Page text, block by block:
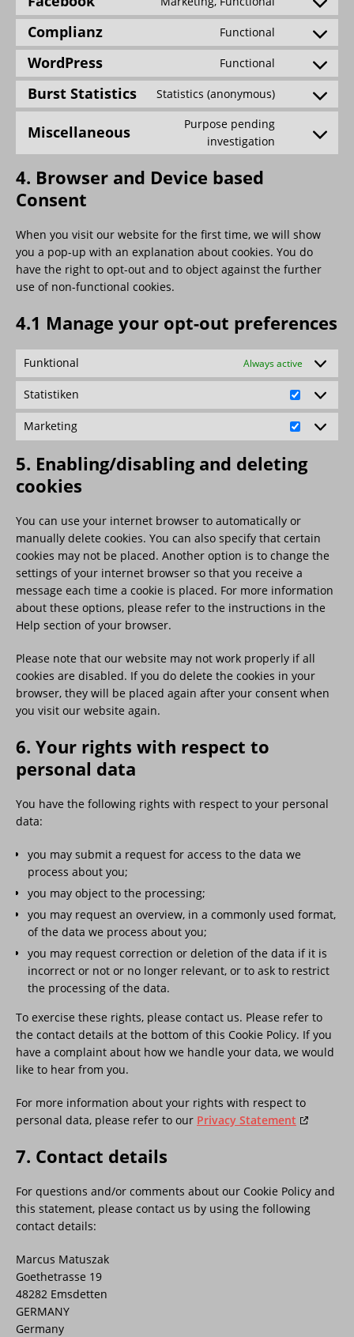
Complianz Functional
WordPress Functional
Burst Statistics Statistics (anonymous)
Miscellaneous
Purpose pending
investigation
4. Browser and Device based
Consent
When you visit our website for the first time, we will show
you a pop-up with an explanation about cookies. You do
have the right to opt-out and to object against the further
use of non-functional cookies.
4.1 Manage your opt-out preferences
Funktional Always active
Statistiken
Marketing
5. Enabling/disabling and deleting
cookies
You can use your internet browser to automatically or
manually delete cookies. You can also specify that certain
cookies may not be placed. Another option is to change the
settings of your internet browser so that you receive a
message each time a cookie is placed. For more information
about these options, please refer to the instructions in the
Help section of your browser.
Please note that our website may not work properly if all
cookies are disabled. If you do delete the cookies in your
browser, they will be placed again after your consent when
you visit our website again.
6. Your rights with respect to
personal data
You have the following rights with respect to your personal
data:
you may submit a request for access to the data we
process about you;
you may object to the processing;
you may request an overview, in a commonly used format,
of the data we process about you;
you may request correction or deletion of the data if it is
incorrect or not or no longer relevant, or to ask to restrict
the processing of the data.
To exercise these rights, please contact us. Please refer to
the contact details at the bottom of this Cookie Policy. If you
have a complaint about how we handle your data, we would
like to hear from you.
For more information about your rights with respect to
personal data, please refer to our Privacy Statement
7. Contact details
For questions and/or comments about our Cookie Policy and
this statement, please contact us by using the following
contact details:
Marcus Matuszak
Goethetrasse 19
48282 Emsdetten
GERMANY
Germany